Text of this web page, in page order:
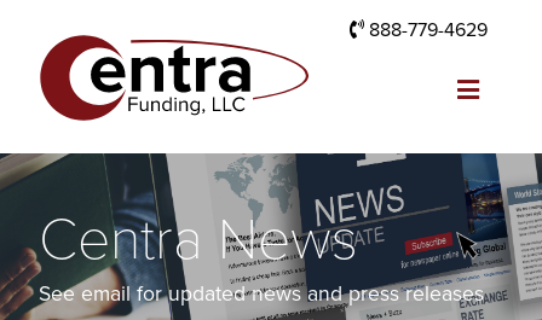
888-779-4629
Centra News
See email for updated news and press releases